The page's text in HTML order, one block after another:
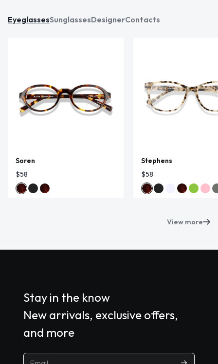
EyeglassesSunglassesDesignerContacts
Soren
$58
Stephens
$58
View more
Stay in the know
New arrivals, exclusive offers,
and more